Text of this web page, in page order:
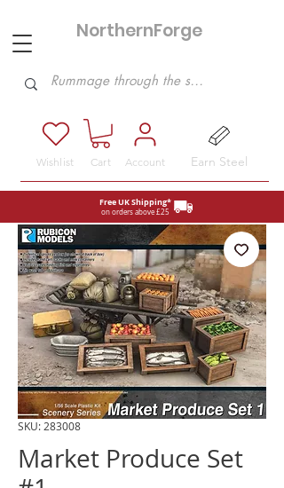
Free UK Shipping*
on orders above £25
NorthernForge
Account
Cart Earn Steel
Wishlist
SKU: 283008
Market Produce Set